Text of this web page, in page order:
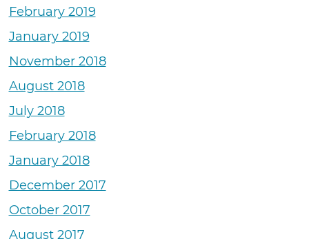
February 2019
January 2019
November 2018
August 2018
July 2018
February 2018
January 2018
December 2017
October 2017
August 2017